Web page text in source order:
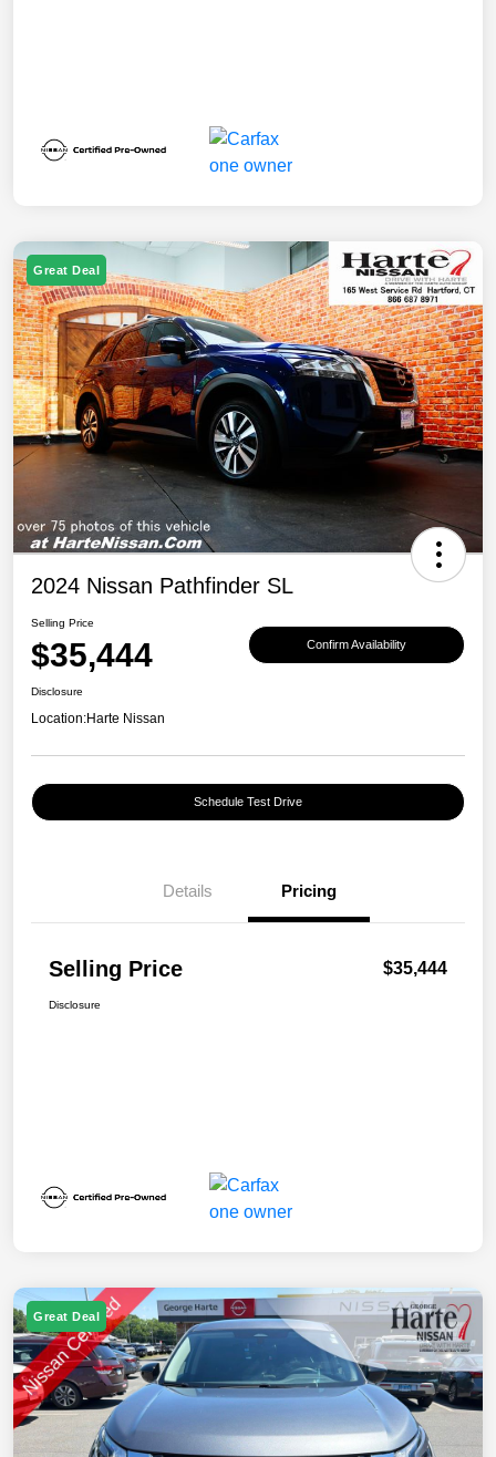
Great Deal
2024 Nissan Pathfinder SL
Selling Price
$35,444 Confirm Availability
Disclosure
Location:Harte Nissan
Schedule Test Drive
Details Pricing
Selling Price $35,444
Disclosure
Great Deal